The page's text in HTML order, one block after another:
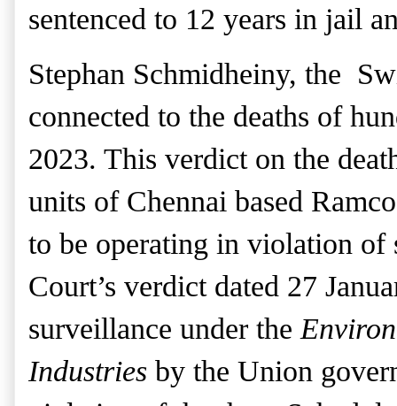
sentenced to 12 years in jail
Stephan Schmidheiny, the
connected to the deaths of
2023. This verdict on the
units of Chennai based
to be operating in violation
Court’s verdict dated 27
surveillance under the
Industries by the Union